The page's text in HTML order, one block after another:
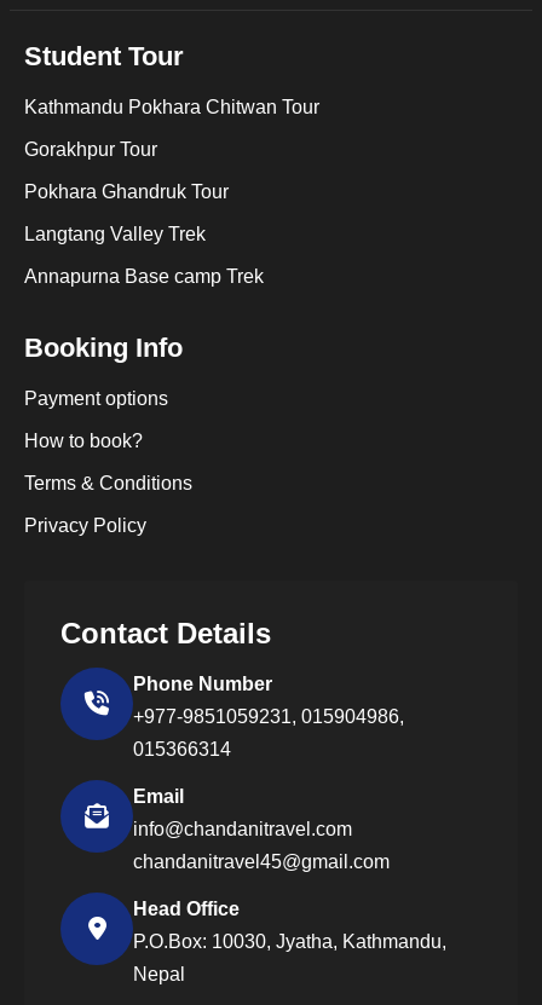
Student Tour
Kathmandu Pokhara Chitwan Tour
Gorakhpur Tour
Pokhara Ghandruk Tour
Langtang Valley Trek
Annapurna Base camp Trek
Booking Info
Payment options
How to book?
Terms & Conditions
Privacy Policy
Contact Details
Phone Number
+977-9851059231, 015904986,
015366314
Email
info@chandanitravel.com
chandanitravel45@gmail.com
Head Office
P.O.Box: 10030, Jyatha, Kathmandu,
Nepal